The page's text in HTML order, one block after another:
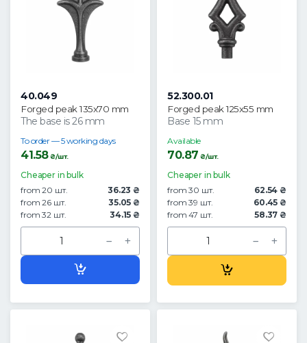
40.049
Forged peak 135x70 mm
The base is 26 mm
To order — 5 working days
41.58₴/шт.
Cheaper in bulk
from 20 шт.
36.23 ₴
from 26 шт.
35.05 ₴
from 32 шт.
34.15 ₴
52.300.01
Forged peak 125x55 mm
Base 15 mm
Available
70.87 ₴/шт.
Cheaper in bulk
from 30 шт.
62.54 ₴
from 39 шт.
60.45 ₴
from 47 шт.
58.37 ₴